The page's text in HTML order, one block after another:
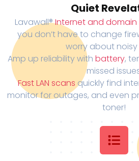
Quiet
Lavawall®Internet and domain
you don’t have to change
worry about noisy
Amp up reliability with battery,
missed
Fast LAN scans quickly find
monitor for outages, and even
toner!